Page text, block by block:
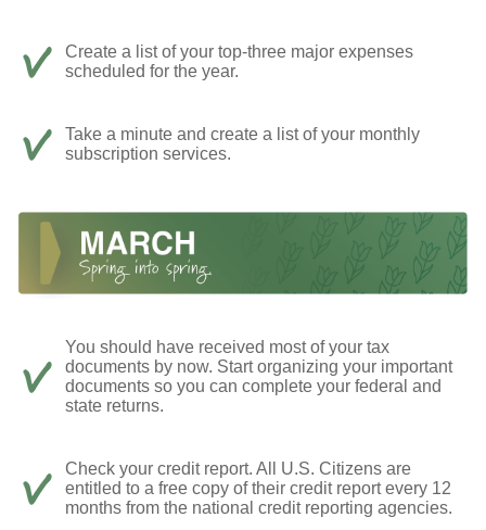
Create a list of your top-three major expenses
scheduled for the year.
Take a minute and create a list of your monthly
subscription services.
You should have received most of your tax
documents by now. Start organizing your important
documents so you can complete your federal and
state returns.
Check your credit report. All U.S. Citizens are
entitled to a free copy of their credit report every 12
months from the national credit reporting agencies.